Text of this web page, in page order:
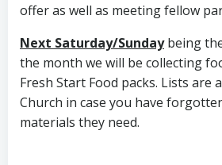
offer as well as meeting fellow
Next Saturday/Sundaybeing
the month we will be collecting
Fresh Start Food packs. Lists are
Church in case you have
materials they need.